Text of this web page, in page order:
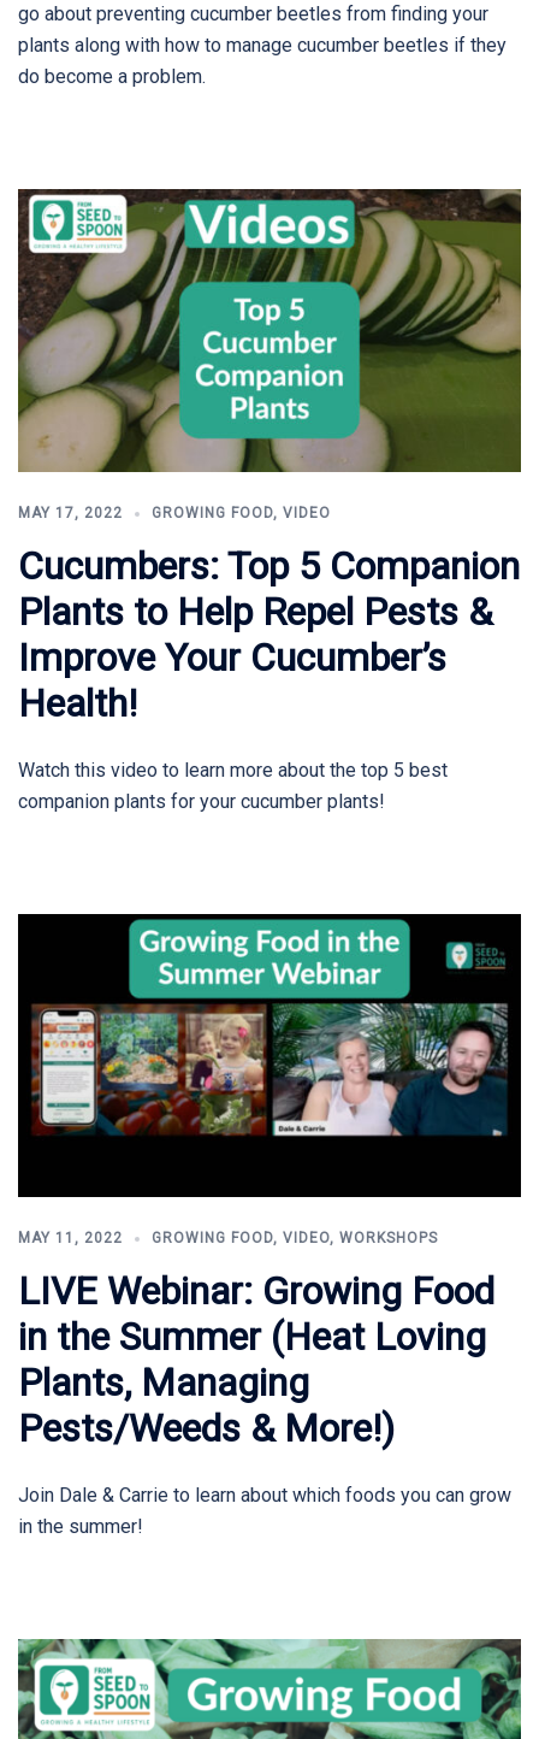
go about preventing cucumber beetles from finding your
plants along with how to manage cucumber beetles if they
do become a problem.
MAY 17, 2022 GROWING FOOD, VIDEO
Cucumbers: Top 5 Companion
Plants to Help Repel Pests &
Improve Your Cucumber’s
Health!
Watch this video to learn more about the top 5 best
companion plants for your cucumber plants!
MAY 11, 2022 GROWING FOOD, VIDEO, WORKSHOPS
LIVE Webinar: Growing Food
in the Summer (Heat Loving
Plants, Managing
Pests/Weeds & More!)
Join Dale & Carrie to learn about which foods you can grow
in the summer!